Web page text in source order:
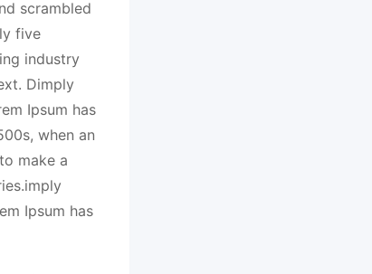
scrambled
five
industry
Dimply
Ipsum has
when an
make a
Ipsum has